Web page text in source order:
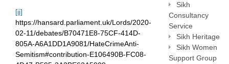
[ii]
https://hansard.parliament.uk/Lords/2020-
02-11/debates/B70471E8-75CF-414D-
805A-A6A1DD1A9081/HateCrimeAnti-
Semitism#contribution-E106490B-FC08-
Sikh
Consultancy
Service
Sikh Heritage
Sikh Women
Support Group